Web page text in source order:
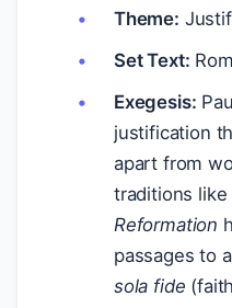
Theme:
Set Text:
Exegesis:
justification
apart from
traditions like
Reformation
passages to
sola fide